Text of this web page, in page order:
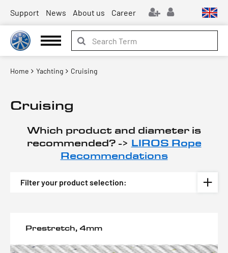
Support News About us Career
Home Yachting Cruising
Cruising
Which product and diameter is
recommended? -> LIROS Rope
Recommendations
Filter your product selection:
Prestretch, 4mm